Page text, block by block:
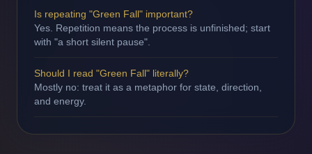
Is repeating "Green Fall" important?
Yes. Repetition means the process is unfinished; start
with "a short silent pause".
Should I read "Green Fall" literally?
Mostly no: treat it as a metaphor for state, direction,
and energy.